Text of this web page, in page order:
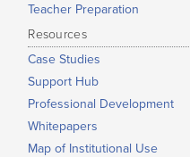
Teacher Preparation
Resources
Case Studies
Support Hub
Professional Development
Whitepapers
Map of Institutional Use